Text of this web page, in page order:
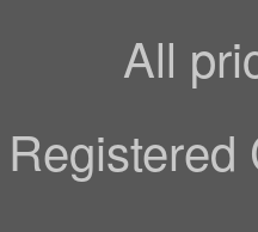
All
Registered